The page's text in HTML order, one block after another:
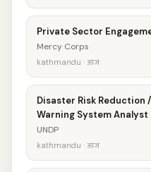
Private Sector
Mercy Corps
kathmandu · आज
Disaster Risk Reduction
Warning System Analyst
UNDP
kathmandu · आज